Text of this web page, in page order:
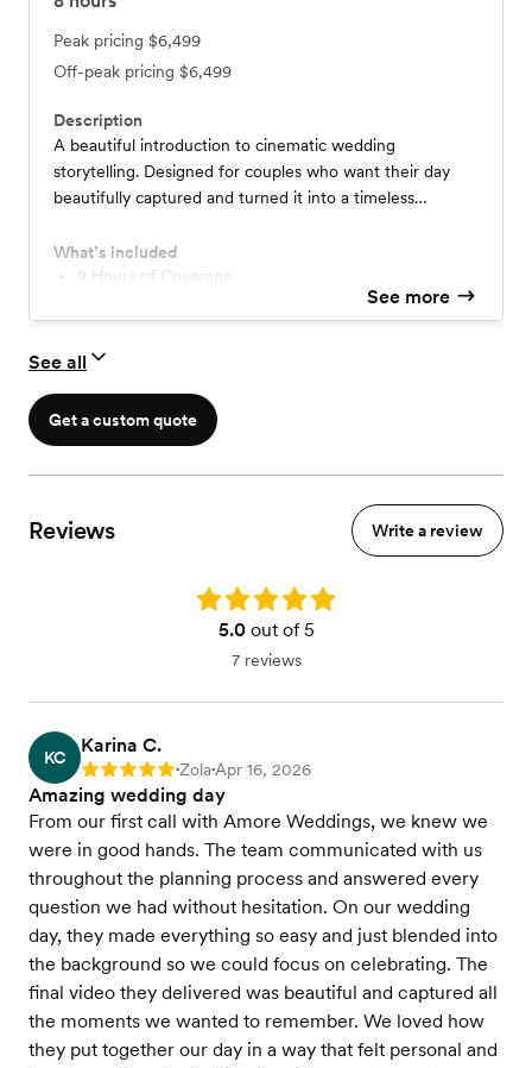
Peak pricing $6,499
Off-peak pricing $6,499
Description
A beautiful introduction to cinematic wedding
storytelling. Designed for couples who want their day
beautifully captured and turned it into a timeless
What’s included
8 Hours of Coverage
4-5 Minute Cinematic Highlight Film
See more
See all
Get a custom quote
Reviews Write a review
Rating: 5.0
5.0out of 5
7 reviews
KC
Karina C.
Rating: 5 •Zola•Apr 16, 2026
Amazing wedding day
From our first call with Amore Weddings, we knew we
were in good hands. The team communicated with us
throughout the planning process and answered every
question we had without hesitation. On our wedding
day, they made everything so easy and just blended into
the background so we could focus on celebrating. The
final video they delivered was beautiful and captured all
the moments we wanted to remember. We loved how
they put together our day in a way that felt personal and